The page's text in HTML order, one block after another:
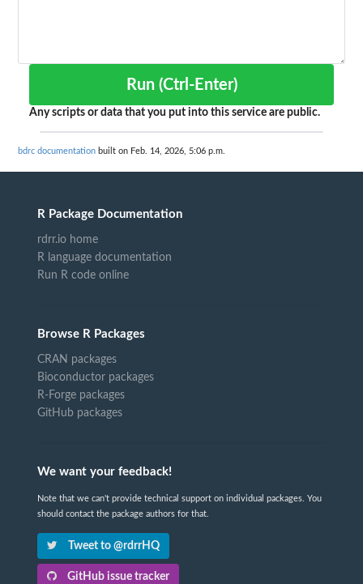
Run (Ctrl-Enter)
Any scripts or data that you put into this service are public.
bdrc documentation built on Feb. 14, 2026, 5:06 p.m.
R Package Documentation
rdrr.io home
R language documentation
Run R code online
Browse R Packages
CRAN packages
Bioconductor packages
R-Forge packages
GitHub packages
We want your feedback!
Note that we can't provide technical support on individual packages. You
should contact the package authors for that.
Tweet to @rdrrHQ
GitHub issue tracker